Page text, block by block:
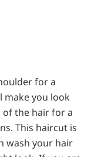
for a
make you look
of the hair for a
This haircut is
wash your hair